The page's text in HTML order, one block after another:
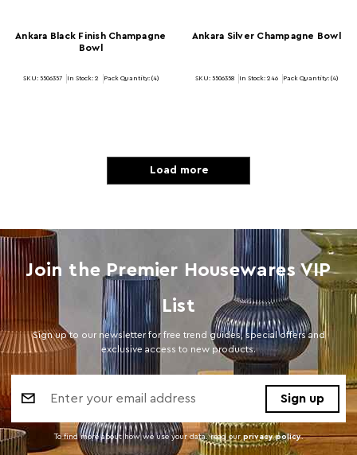
Ankara Black Finish Champagne
Bowl
SKU: 5506357 In Stock: 2 Pack Quantity: (4)
Ankara Silver Champagne Bowl
SKU: 5506358 In Stock: 246 Pack Quantity: (4)
Load more
Join the Premier Housewares VIP
List
Sign up to our newsletter for free trend guides, special offers and
exclusive access to new products.
Address
To find more about how we use your data. read our privacy policy.